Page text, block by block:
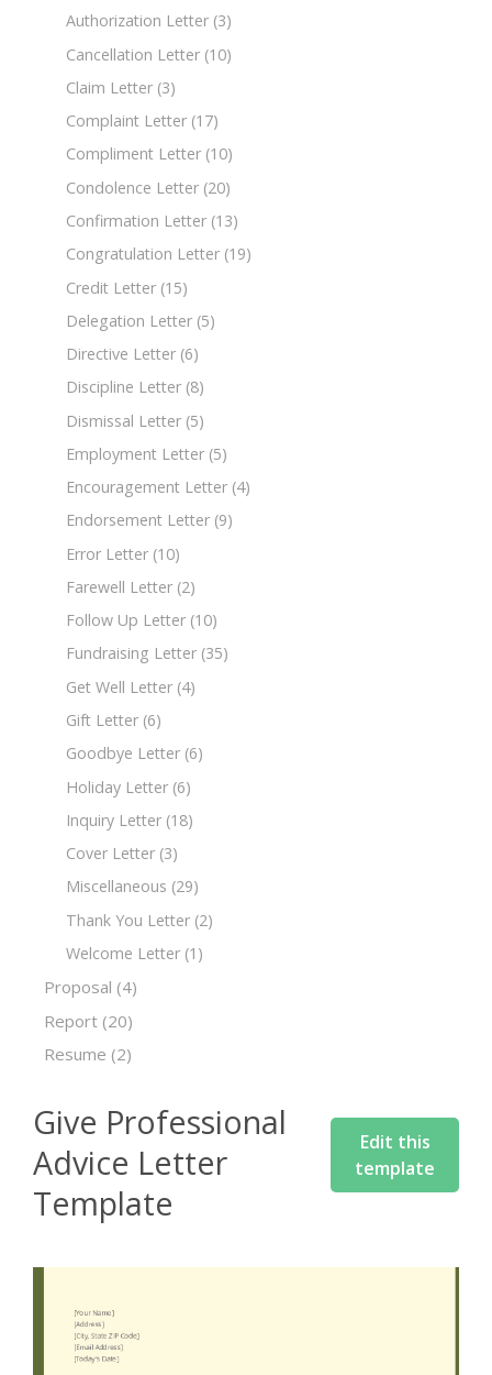
Authorization Letter (3)
Cancellation Letter (10)
Claim Letter (3)
Complaint Letter (17)
Compliment Letter (10)
Condolence Letter (20)
Confirmation Letter (13)
Congratulation Letter (19)
Credit Letter (15)
Delegation Letter (5)
Directive Letter (6)
Discipline Letter (8)
Dismissal Letter (5)
Employment Letter (5)
Encouragement Letter (4)
Endorsement Letter (9)
Error Letter (10)
Farewell Letter (2)
Follow Up Letter (10)
Fundraising Letter (35)
Get Well Letter (4)
Gift Letter (6)
Goodbye Letter (6)
Holiday Letter (6)
Inquiry Letter (18)
Cover Letter (3)
Miscellaneous (29)
Thank You Letter (2)
Welcome Letter (1)
Proposal (4)
Report (20)
Resume (2)
Give Professional
Advice Letter
Template
Edit this
template